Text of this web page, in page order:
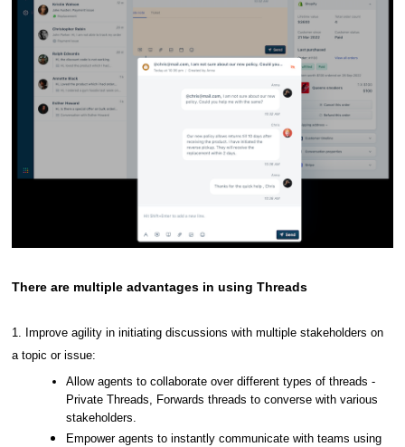
There are multiple advantages in using Threads
1. Improve agility in initiating discussions with multiple stakeholders on
a topic or issue:
Allow agents to collaborate over different types of threads -
Private Threads, Forwards threads to converse with various
stakeholders.
Empower agents to instantly communicate with teams using